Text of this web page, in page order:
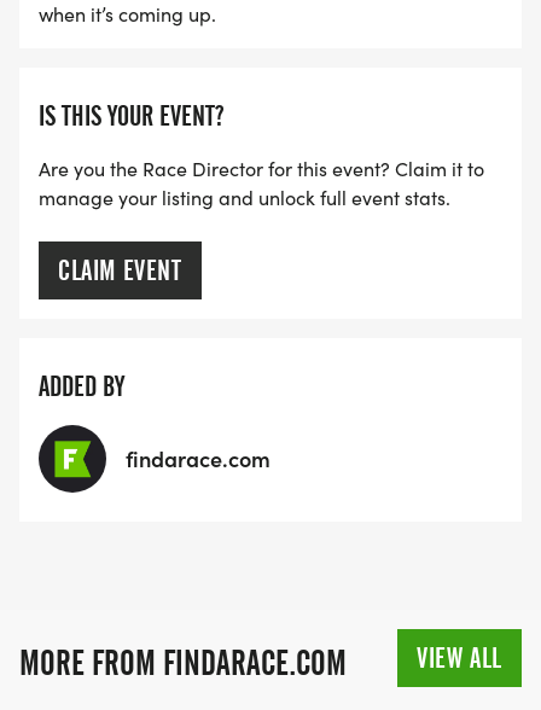
when it’s coming up.
IS THIS YOUR EVENT?
Are you the Race Director for this event? Claim it to
manage your listing and unlock full event stats.
CLAIM EVENT
ADDED BY
findarace.com
MORE FROM FINDARACE.COM VIEW ALL